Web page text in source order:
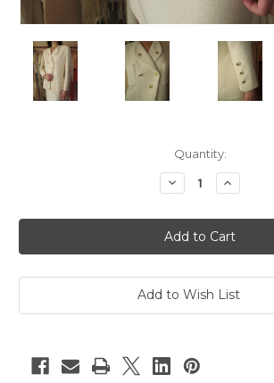
Quantity:
Decrease
Quantity
"Chanel"
Cream
Tweed
Skirt
Increase
Quantity
"Chanel"
Cream
Tweed
Skirt
Add to Wish List